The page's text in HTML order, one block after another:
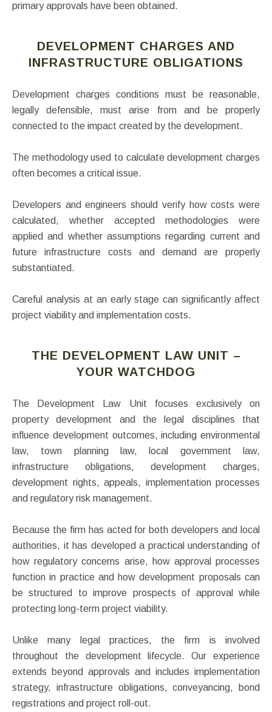
primary approvals have been obtained.
DEVELOPMENT CHARGES AND
INFRASTRUCTURE OBLIGATIONS
Development charges conditions must be reasonable,
legally defensible, must arise from and be properly
connected to the impact created by the development.
The methodology used to calculate development charges
often becomes a critical issue.
Developers and engineers should verify how costs were
calculated, whether accepted methodologies were
applied and whether assumptions regarding current and
future infrastructure costs and demand are properly
substantiated.
Careful analysis at an early stage can significantly affect
project viability and implementation costs.
THE DEVELOPMENT LAW UNIT –
YOUR WATCHDOG
The Development Law Unit focuses exclusively on
property development and the legal disciplines that
influence development outcomes, including environmental
law, town planning law, local government law,
infrastructure obligations, development charges,
development rights, appeals, implementation processes
and regulatory risk management.
Because the firm has acted for both developers and local
authorities, it has developed a practical understanding of
how regulatory concerns arise, how approval processes
function in practice and how development proposals can
be structured to improve prospects of approval while
protecting long-term project viability.
Unlike many legal practices, the firm is involved
throughout the development lifecycle. Our experience
extends beyond approvals and includes implementation
strategy, infrastructure obligations, conveyancing, bond
registrations and project roll-out.